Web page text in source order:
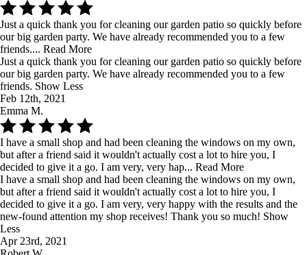
Just a quick thank you for cleaning our garden patio so quickly before
our big garden party. We have already recommended you to a few
friends.... Read More
Just a quick thank you for cleaning our garden patio so quickly before
our big garden party. We have already recommended you to a few
friends. Show Less
Feb 12th, 2021
Emma M.
I have a small shop and had been cleaning the windows on my own,
but after a friend said it wouldn't actually cost a lot to hire you, I
decided to give it a go. I am very, very hap... Read More
I have a small shop and had been cleaning the windows on my own,
but after a friend said it wouldn't actually cost a lot to hire you, I
decided to give it a go. I am very, very happy with the results and the
new-found attention my shop receives! Thank you so much! Show
Less
Apr 23rd, 2021